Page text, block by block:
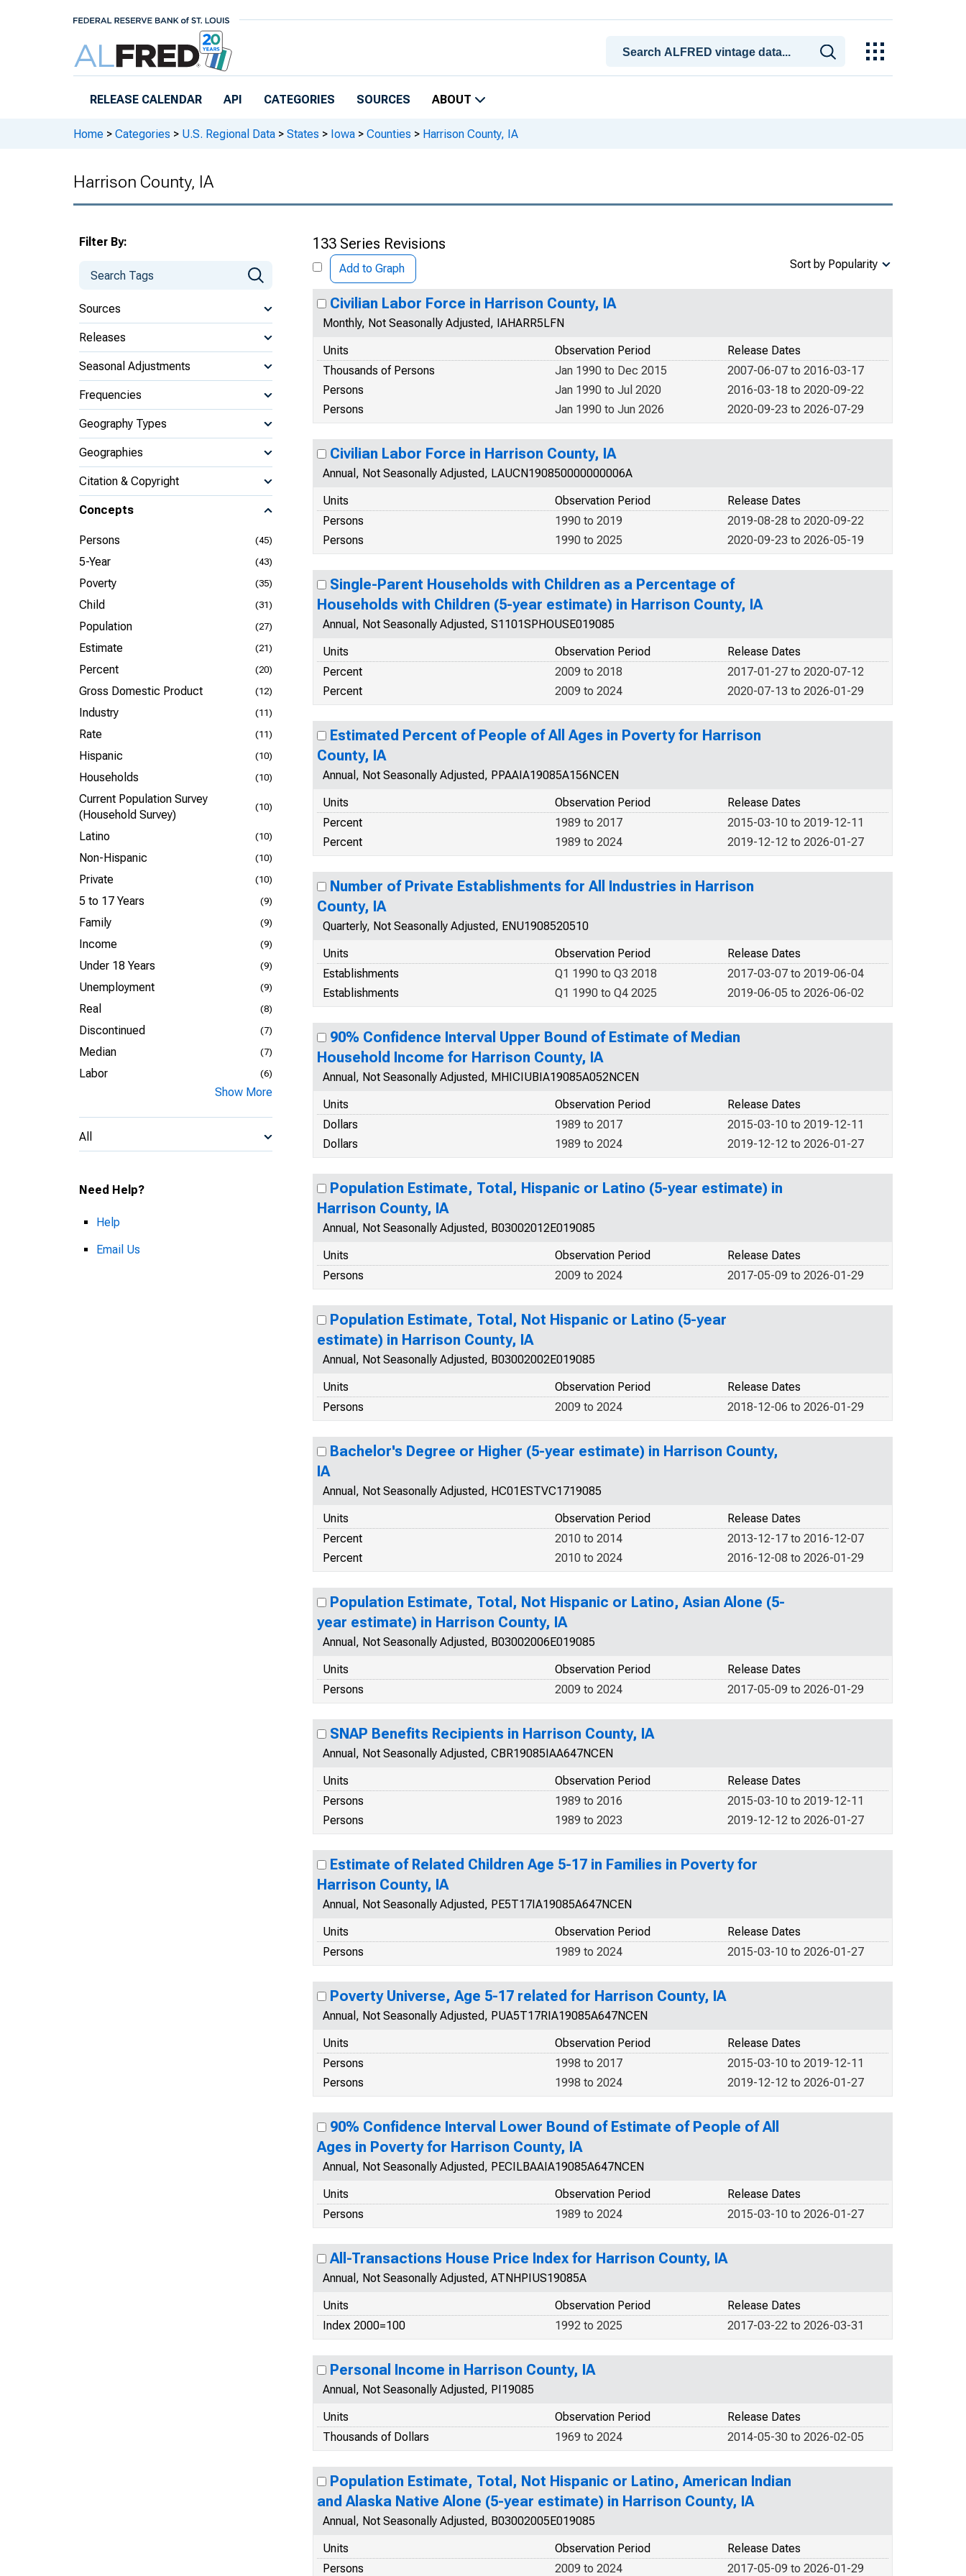
RELEASE CALENDAR API CATEGORIES SOURCES ABOUT
Home > Categories > U.S. Regional Data > States > Iowa > Counties > Harrison County, IA
Harrison County, IA
Filter By:
Sources
Releases
Seasonal Adjustments
Frequencies
Geography Types
Geographies
Citation & Copyright
Concepts
Persons (45)
5-Year (43)
Poverty (35)
Child (31)
Population (27)
Estimate (21)
Percent (20)
Gross Domestic Product (12)
Industry (11)
Rate (11)
Hispanic (10)
Households (10)
Current Population Survey
(Household Survey)
(10)
Latino (10)
Non-Hispanic (10)
Private (10)
5 to 17 Years (9)
Family (9)
Income (9)
Under 18 Years (9)
Unemployment (9)
Real (8)
Discontinued (7)
Median (7)
Labor (6)
Show More
All
Need Help?
Help
Email Us
133 Series Revisions
Add to Graph Sort by Popularity
Civilian Labor Force in Harrison County, IA
Monthly, Not Seasonally Adjusted, IAHARR5LFN
Units
Release Dates
Observation Period
Thousands of Persons
2007-06-07 to 2016-03-17
Jan 1990 to Dec 2015
Persons
2016-03-18 to 2020-09-22
Jan 1990 to Jul 2020
Persons
2020-09-23 to 2026-07-29
Jan 1990 to Jun 2026
Civilian Labor Force in Harrison County, IA
Annual, Not Seasonally Adjusted, LAUCN190850000000006A
Units
Release Dates
Observation Period
Persons
2019-08-28 to 2020-09-22
1990 to 2019
Persons
2020-09-23 to 2026-05-19
1990 to 2025
Single-Parent Households with Children as a Percentage of
Households with Children (5-year estimate) in Harrison County, IA
Annual, Not Seasonally Adjusted, S1101SPHOUSE019085
Units
Release Dates
Observation Period
Percent
2017-01-27 to 2020-07-12
2009 to 2018
Percent
2020-07-13 to 2026-01-29
2009 to 2024
Estimated Percent of People of All Ages in Poverty for Harrison
County, IA
Annual, Not Seasonally Adjusted, PPAAIA19085A156NCEN
Units
Release Dates
Observation Period
Percent
2015-03-10 to 2019-12-11
1989 to 2017
Percent
2019-12-12 to 2026-01-27
1989 to 2024
Number of Private Establishments for All Industries in Harrison
County, IA
Quarterly, Not Seasonally Adjusted, ENU1908520510
Units
Release Dates
Observation Period
Establishments
2017-03-07 to 2019-06-04
Q1 1990 to Q3 2018
Establishments
2019-06-05 to 2026-06-02
Q1 1990 to Q4 2025
90% Confidence Interval Upper Bound of Estimate of Median
Household Income for Harrison County, IA
Annual, Not Seasonally Adjusted, MHICIUBIA19085A052NCEN
Units
Release Dates
Observation Period
Dollars
2015-03-10 to 2019-12-11
1989 to 2017
Dollars
2019-12-12 to 2026-01-27
1989 to 2024
Population Estimate, Total, Hispanic or Latino (5-year estimate) in
Harrison County, IA
Annual, Not Seasonally Adjusted, B03002012E019085
Units
Release Dates
Observation Period
Persons
2017-05-09 to 2026-01-29
2009 to 2024
Population Estimate, Total, Not Hispanic or Latino (5-year
estimate) in Harrison County, IA
Annual, Not Seasonally Adjusted, B03002002E019085
Units
Release Dates
Observation Period
Persons
2018-12-06 to 2026-01-29
2009 to 2024
Bachelor's Degree or Higher (5-year estimate) in Harrison County,
IA
Annual, Not Seasonally Adjusted, HC01ESTVC1719085
Units
Release Dates
Observation Period
Percent
2013-12-17 to 2016-12-07
2010 to 2014
Percent
2016-12-08 to 2026-01-29
2010 to 2024
Population Estimate, Total, Not Hispanic or Latino, Asian Alone (5-
year estimate) in Harrison County, IA
Annual, Not Seasonally Adjusted, B03002006E019085
Units
Release Dates
Observation Period
Persons
2017-05-09 to 2026-01-29
2009 to 2024
SNAP Benefits Recipients in Harrison County, IA
Annual, Not Seasonally Adjusted, CBR19085IAA647NCEN
Units
Release Dates
Observation Period
Persons
2015-03-10 to 2019-12-11
1989 to 2016
Persons
2019-12-12 to 2026-01-27
1989 to 2023
Estimate of Related Children Age 5-17 in Families in Poverty for
Harrison County, IA
Annual, Not Seasonally Adjusted, PE5T17IA19085A647NCEN
Units
Release Dates
Observation Period
Persons
2015-03-10 to 2026-01-27
1989 to 2024
Poverty Universe, Age 5-17 related for Harrison County, IA
Annual, Not Seasonally Adjusted, PUA5T17RIA19085A647NCEN
Units
Release Dates
Observation Period
Persons
2015-03-10 to 2019-12-11
1998 to 2017
Persons
2019-12-12 to 2026-01-27
1998 to 2024
90% Confidence Interval Lower Bound of Estimate of People of All
Ages in Poverty for Harrison County, IA
Annual, Not Seasonally Adjusted, PECILBAAIA19085A647NCEN
Units
Release Dates
Observation Period
Persons
2015-03-10 to 2026-01-27
1989 to 2024
All-Transactions House Price Index for Harrison County, IA
Annual, Not Seasonally Adjusted, ATNHPIUS19085A
Units
Release Dates
Observation Period
Index 2000=100
2017-03-22 to 2026-03-31
1992 to 2025
Personal Income in Harrison County, IA
Annual, Not Seasonally Adjusted, PI19085
Units
Release Dates
Observation Period
Thousands of Dollars
2014-05-30 to 2026-02-05
1969 to 2024
Population Estimate, Total, Not Hispanic or Latino, American Indian
and Alaska Native Alone (5-year estimate) in Harrison County, IA
Annual, Not Seasonally Adjusted, B03002005E019085
Units
Release Dates
Observation Period
Persons
2017-05-09 to 2026-01-29
2009 to 2024